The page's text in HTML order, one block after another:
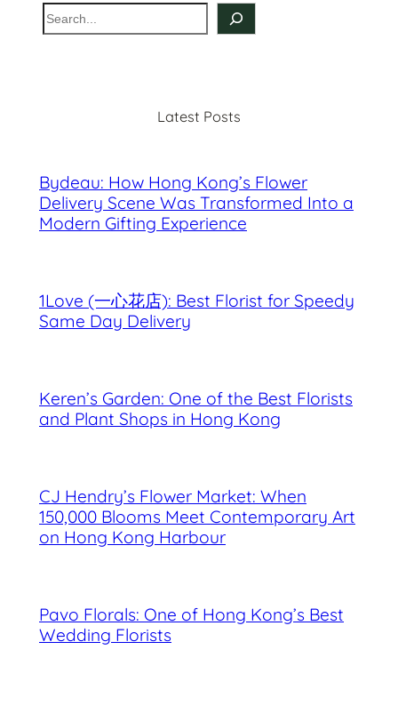
S
e
Latest Posts
Bydeau: How Hong Kong’s Flower
Delivery Scene Was Transformed Into a
Modern Gifting Experience
1Love (一心花店): Best Florist for Speedy
Same Day Delivery
Keren’s Garden: One of the Best Florists
and Plant Shops in Hong Kong
CJ Hendry’s Flower Market: When
150,000 Blooms Meet Contemporary Art
on Hong Kong Harbour
Pavo Florals: One of Hong Kong’s Best
Wedding Florists